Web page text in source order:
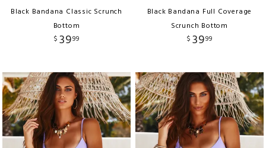
Black Bandana Classic Scrunch
Bottom
$ 3999
Black Bandana Full Coverage
Scrunch Bottom
$ 3999